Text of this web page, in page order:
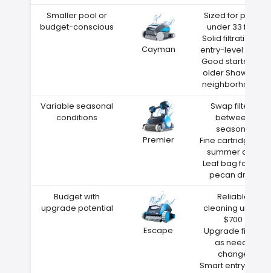
Smaller pool or
budget-conscious
Cayman
Sized for pools
under 33 feet
Solid filtration at
entry-level price
Good starter for
older Shawnee
neighborhoods
Variable seasonal
conditions
Premier
Swap filters
between
seasons
Fine cartridge for
summer dust
Leaf bag for fall
pecan drop
Budget with
upgrade potential
Escape
Reliable
cleaning under
$700
Upgrade filters
as needs
change
Smart entry point